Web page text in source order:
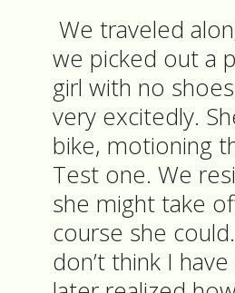
We traveled
we picked out a
girl with no
very excitedly.
bike, motioning
Test one. We
she might take
course she
don’t think I